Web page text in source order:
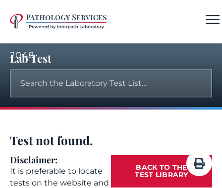
2048
Lab Test
Test not found.
Disclaimer:
It is preferable to locate
tests on the website and
BACK TO THE
TEST LIBRARY